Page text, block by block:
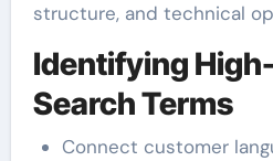
structure, and technical
Identifying
Search Terms
Connect customer